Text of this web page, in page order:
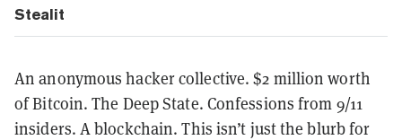
Stealit
An anonymous hacker collective. $2 million worth
of Bitcoin. The Deep State. Confessions from 9/11
insiders. A blockchain. This isn’t just the blurb for